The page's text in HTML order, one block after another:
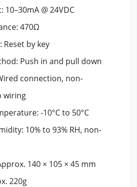
@ 24VDC
470Ω
Reset by key
Push in and pull down
connection, non-
wiring
-10°C to 50°C
10% to 93% RH, non-
140 × 105 × 45 mm
220g